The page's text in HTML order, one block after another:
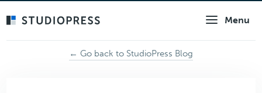
Menu
← Go back to StudioPress Blog